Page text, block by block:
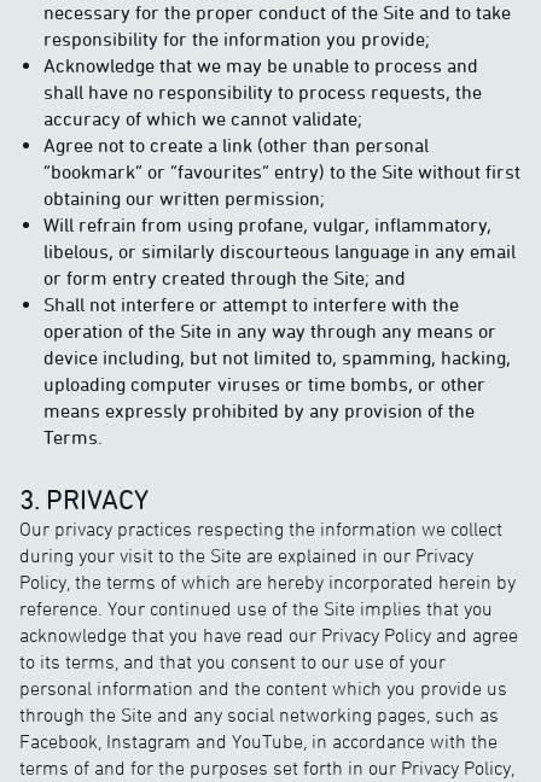
necessary for the proper conduct of the Site and to take
responsibility for the information you provide;
Acknowledge that we may be unable to process and
shall have no responsibility to process requests, the
accuracy of which we cannot validate;
Agree not to create a link (other than personal
“bookmark” or “favourites” entry) to the Site without first
obtaining our written permission;
Will refrain from using profane, vulgar, inflammatory,
libelous, or similarly discourteous language in any email
or form entry created through the Site; and
Shall not interfere or attempt to interfere with the
operation of the Site in any way through any means or
device including, but not limited to, spamming, hacking,
uploading computer viruses or time bombs, or other
means expressly prohibited by any provision of the
Terms.
3. PRIVACY
Our privacy practices respecting the information we collect
during your visit to the Site are explained in our Privacy
Policy, the terms of which are hereby incorporated herein by
reference. Your continued use of the Site implies that you
acknowledge that you have read our Privacy Policy and agree
to its terms, and that you consent to our use of your
personal information and the content which you provide us
through the Site and any social networking pages, such as
Facebook, Instagram and YouTube, in accordance with the
terms of and for the purposes set forth in our Privacy Policy,